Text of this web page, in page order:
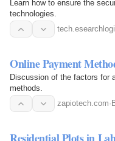
Learn how to ensure the
technologies.
Online Payment
Discussion of the factors for
methods.
zapiotech.com·